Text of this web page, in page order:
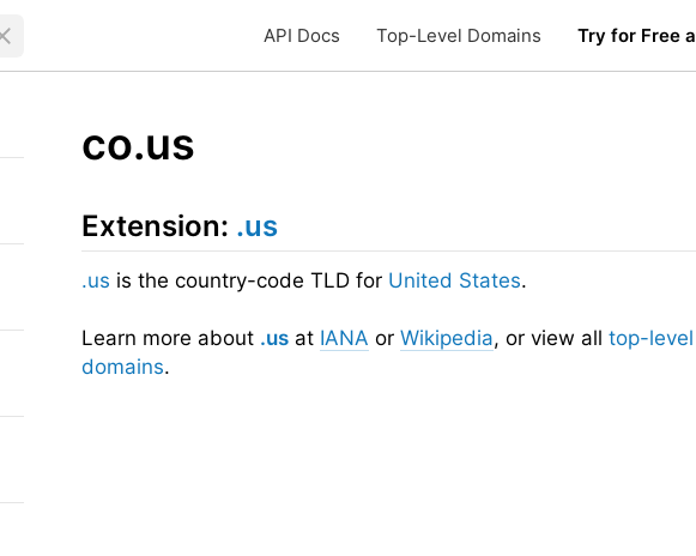
API Docs Top-Level Domains Try for Free
co.us
Extension: .us
.us is the country-code TLD for United States.
Learn more about .us at IANA or Wikipedia, or view all top-level
domains.